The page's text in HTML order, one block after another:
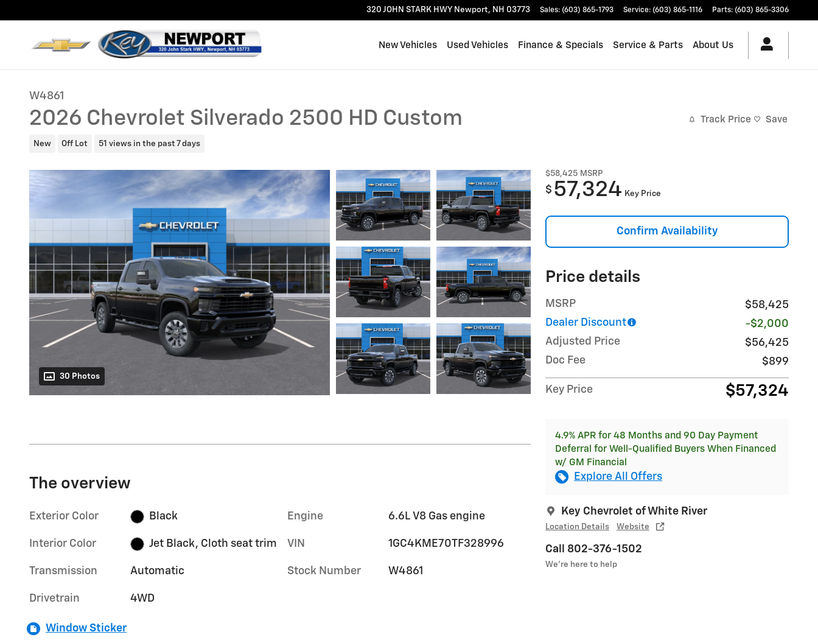
320 JOHN STARK HWY Newport, NH 03773 Sales: (603) 865-1793 Service: (603) 865-1116 Parts: (603) 865-3306
New Vehicles Used Vehicles Finance & Specials Service & Parts About Us
W4861
2026 Chevrolet Silverado 2500 HD Custom
New Off Lot 51 views in the past 7 days
Track Price Save
30 Photos
$58,425 MSRP
$ 57,324 Key Price
Confirm Availability
Price details
MSRP
$58,425
Dealer Discount
-$2,000
Adjusted Price
$56,425
Doc Fee
$899
Key Price $57,324
4.9% APR for 48 Months and 90 Day Payment
Deferral for Well-Qualified Buyers When Financed
w/ GM Financial
Explore All Offers
Key Chevrolet of White River
Location Details Website
Call 802-376-1502
We’re here to help
The overview
Exterior Color Black
Interior Color Jet Black, Cloth seat trim
Transmission Automatic
Drivetrain 4WD
Engine 6.6L V8 Gas engine
VIN 1GC4KME70TF328996
Stock Number W4861
Window Sticker